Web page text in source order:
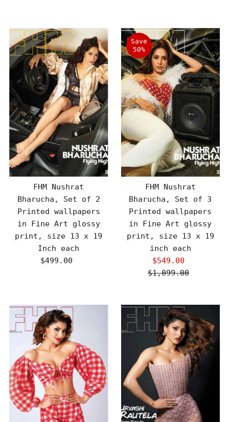
FHM Nushrat
Bharucha, Set of 2
Printed wallpapers
in Fine Art glossy
print, size 13 x 19
Inch each
Regular
$499.00
Save
50%
FHM Nushrat
Bharucha, Set of 3
Printed wallpapers
in Fine Art glossy
print, size 13 x 19
inch each
Sale
Price
$549.00
Regular
$1,099.00